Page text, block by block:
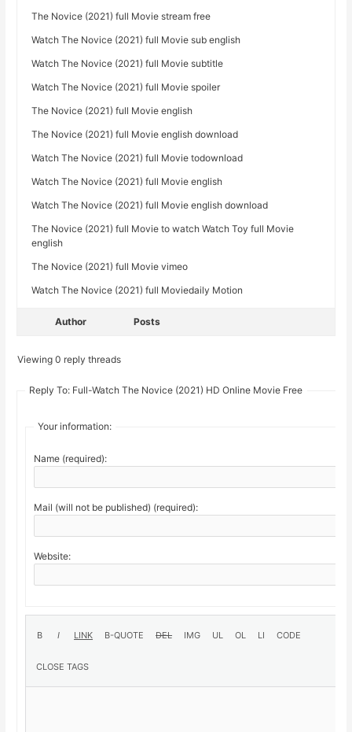
The Novice (2021) full Movie stream free
Watch The Novice (2021) full Movie sub english
Watch The Novice (2021) full Movie subtitle
Watch The Novice (2021) full Movie spoiler
The Novice (2021) full Movie english
The Novice (2021) full Movie english download
Watch The Novice (2021) full Movie todownload
Watch The Novice (2021) full Movie english
Watch The Novice (2021) full Movie english download
The Novice (2021) full Movie to watch Watch Toy full Movie
english
The Novice (2021) full Movie vimeo
Watch The Novice (2021) full Moviedaily Motion
Author Posts
Viewing 0 reply threads
Reply To: Full-Watch The Novice (2021) HD Online Movie Free
Your information:
Name (required):
Mail (will not be published) (required):
Website: